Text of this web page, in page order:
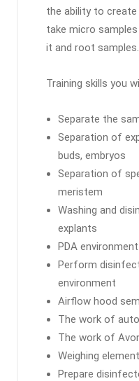
the ability to
take micro
it and root samples.
Training skills you
Separate the
Separation of
buds, embryos
Separation of
meristem
Washing and
explants
PDA
Perform
environment
Airflow hood
The work of
The work of
Weighing
Prepare